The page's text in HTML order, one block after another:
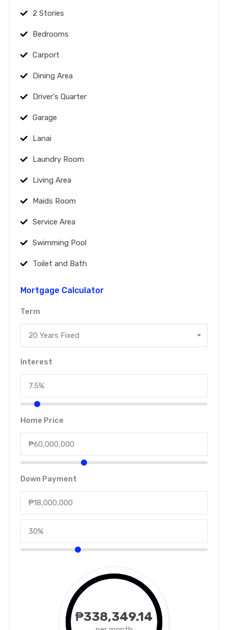
2 Stories
Bedrooms
Carport
Dining Area
Driver's Quarter
Garage
Lanai
Laundry Room
Living Area
Maids Room
Service Area
Swimming Pool
Toilet and Bath
Mortgage Calculator
Term
20 Years Fixed
Interest
Home Price
Down Payment
₱338,349.14